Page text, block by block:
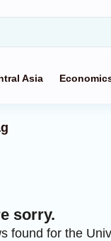
Asia
sorry.
found for the